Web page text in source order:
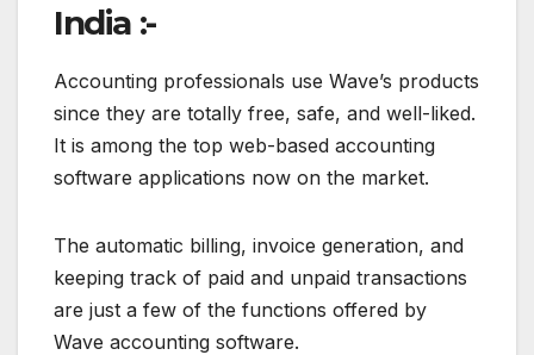
India :-
Accounting professionals use Wave’s products
since they are totally free, safe, and well-liked.
It is among the top web-based accounting
software applications now on the market.
The automatic billing, invoice generation, and
keeping track of paid and unpaid transactions
are just a few of the functions offered by
Wave accounting software.